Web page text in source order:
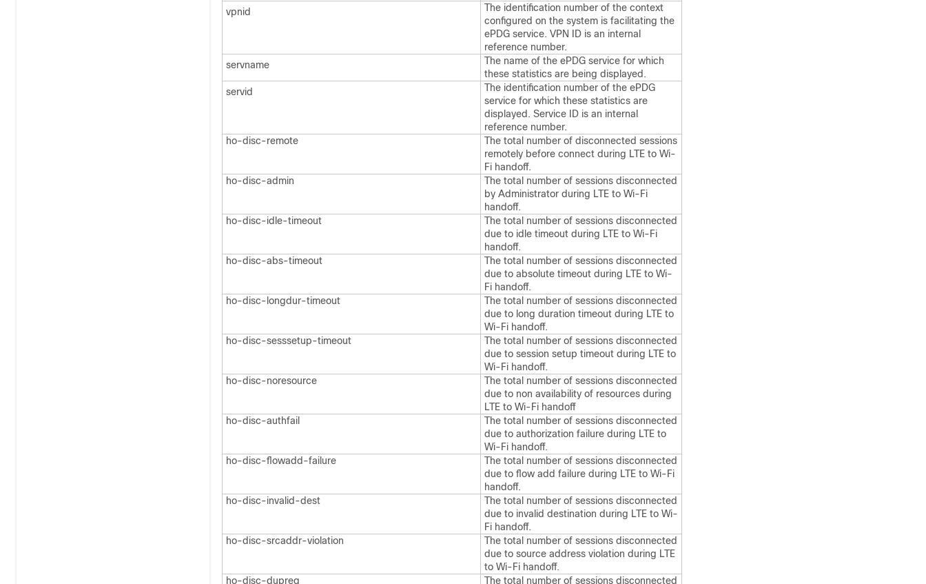
vpnid
The identification number of the context
configured on the system is facilitating the
ePDG service. VPN ID is an internal
reference number.
servname
The name of the ePDG service for which
these statistics are being displayed.
servid
The identification number of the ePDG
service for which these statistics are
displayed. Service ID is an internal
reference number.
ho-disc-remote
The total number of disconnected sessions
remotely before connect during LTE to Wi-
Fi handoff.
ho-disc-admin
The total number of sessions disconnected
by Administrator during LTE to Wi-Fi
handoff.
ho-disc-idle-timeout
The total number of sessions disconnected
due to idle timeout during LTE to Wi-Fi
handoff.
ho-disc-abs-timeout
The total number of sessions disconnected
due to absolute timeout during LTE to Wi-
Fi handoff.
ho-disc-longdur-timeout
The total number of sessions disconnected
due to long duration timeout during LTE to
Wi-Fi handoff.
ho-disc-sesssetup-timeout
The total number of sessions disconnected
due to session setup timeout during LTE to
Wi-Fi handoff.
ho-disc-noresource
The total number of sessions disconnected
due to non availability of resources during
LTE to Wi-Fi handoff
ho-disc-authfail
The total number of sessions disconnected
due to authorization failure during LTE to
Wi-Fi handoff.
ho-disc-flowadd-failure
The total number of sessions disconnected
due to flow add failure during LTE to Wi-Fi
handoff.
ho-disc-invalid-dest
The total number of sessions disconnected
due to invalid destination during LTE to Wi-
Fi handoff.
ho-disc-srcaddr-violation
The total number of sessions disconnected
due to source address violation during LTE
to Wi-Fi handoff.
ho-disc-dupreq
The total number of sessions disconnected